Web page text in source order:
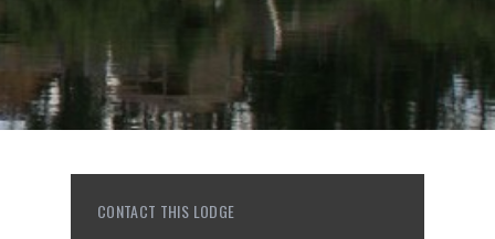
CONTACT THIS LODGE